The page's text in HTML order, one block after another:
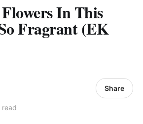
In This
Fragrant (EK
read
Share